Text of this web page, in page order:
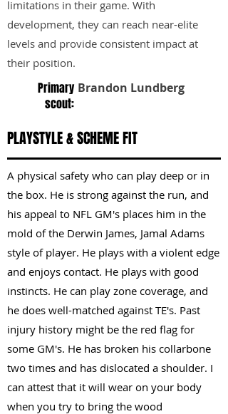
limitations in their game. With
development, they can reach near-elite
levels and provide consistent impact at
their position.
Primary
scout:
Brandon Lundberg
PLAYSTYLE & SCHEME FIT
A physical safety who can play deep or in
the box. He is strong against the run, and
his appeal to NFL GM's places him in the
mold of the Derwin James, Jamal Adams
style of player. He plays with a violent edge
and enjoys contact. He plays with good
instincts. He can play zone coverage, and
he does well-matched against TE's. Past
injury history might be the red flag for
some GM's. He has broken his collarbone
two times and has dislocated a shoulder. I
can attest that it will wear on your body
when you try to bring the wood